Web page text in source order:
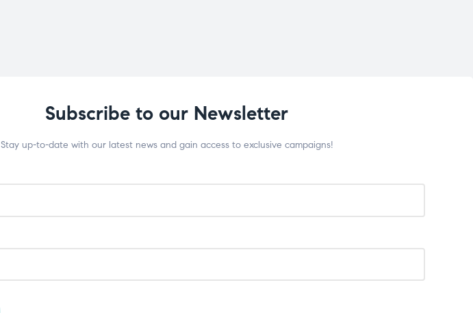
Subscribe to our Newsletter
Stay up-to-date with our latest news and gain access to exclusive campaigns!